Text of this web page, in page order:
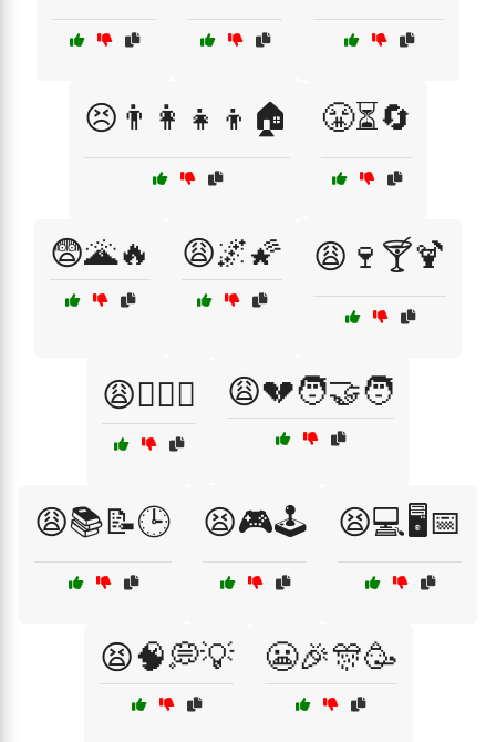
😣👨‍👩‍👧‍👦🏠 😤⏳🔄
😨🌋🔥 😩🌌🌠 😩🍷🍸🍹
😩🏋️‍♂️💪 😩💔🧑‍🤝‍🧑
😩📚📝🕒 😫🎮🕹️ 😫💻🖥️📅
😫🧠💭💡 😬🎉🎊🥳